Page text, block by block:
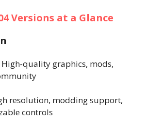
Versions at a Glance
High-quality graphics, mods,
resolution, modding support,
controls